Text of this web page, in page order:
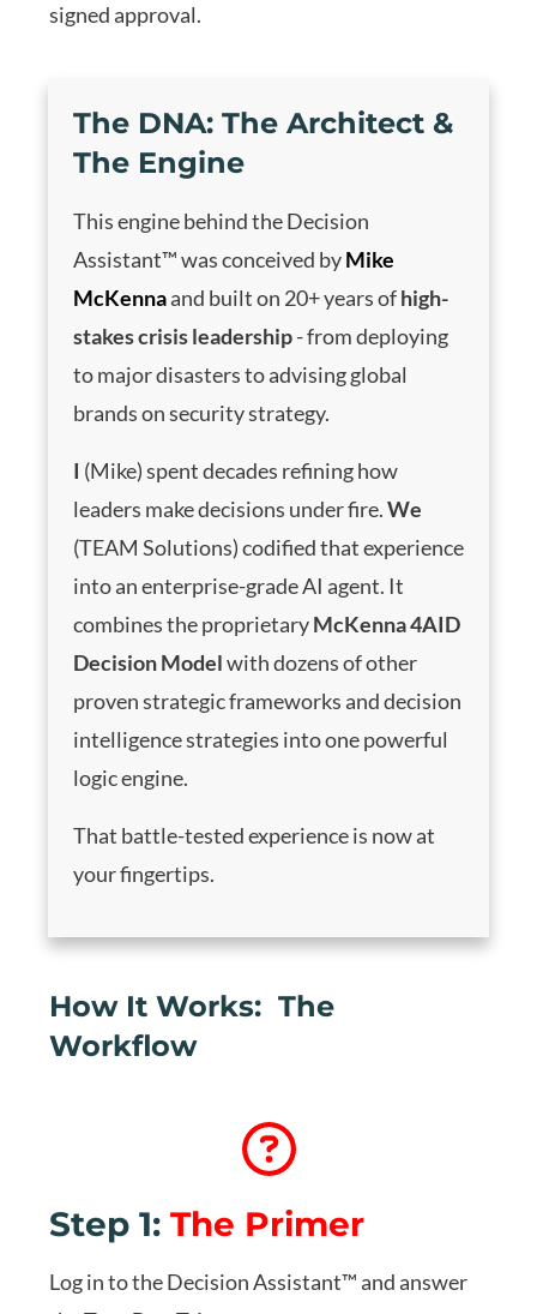
signed approval.
The DNA: The Architect &
The Engine
This engine behind the Decision
Assistant™ was conceived byMike
McKennaand built on 20+ years ofhigh-
stakes crisis leadership- from deploying
to major disasters to advising global
brands on security strategy.
I (Mike) spent decades refining how
leaders make decisions under fire.We
(TEAM Solutions) codified that experience
into an enterprise-grade AI agent. It
combines the proprietaryMcKenna 4AID
Decision Modelwith dozens of other
proven strategic frameworks and decision
intelligence strategies into one powerful
logic engine.
That battle-tested experience is now at
your fingertips.
How It Works: The
Workflow
Step 1: The Primer
Log in to the Decision Assistant™ and answer